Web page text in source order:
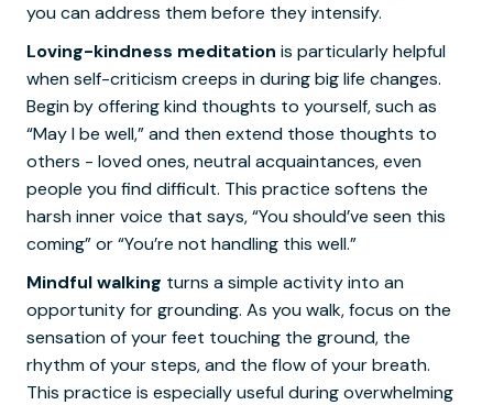
you can address them before they intensify.
Loving-kindness meditation is particularly helpful
when self-criticism creeps in during big life changes.
Begin by offering kind thoughts to yourself, such as
“May I be well,” and then extend those thoughts to
others - loved ones, neutral acquaintances, even
people you find difficult. This practice softens the
harsh inner voice that says, “You should’ve seen this
coming” or “You’re not handling this well.”
Mindful walking turns a simple activity into an
opportunity for grounding. As you walk, focus on the
sensation of your feet touching the ground, the
rhythm of your steps, and the flow of your breath.
This practice is especially useful during overwhelming